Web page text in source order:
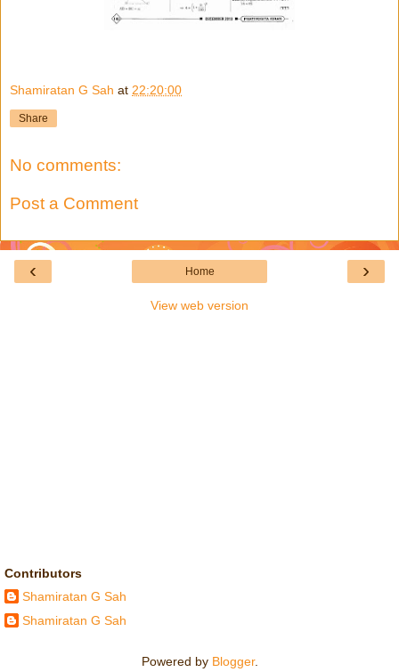
Shamiratan G Sah at 22:20:00
Share
No comments:
Post a Comment
‹ ›
Home
View web version
Contributors
Shamiratan G Sah
Shamiratan G Sah
Powered by Blogger.